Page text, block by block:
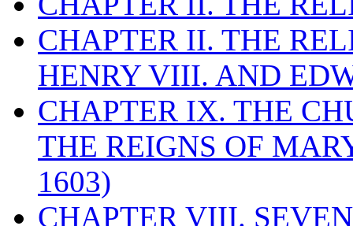
CHAPTER II. THE
HENRY VIII. AND
CHAPTER IX. THE
THE REIGNS OF
1603)
CHAPTER VIII.